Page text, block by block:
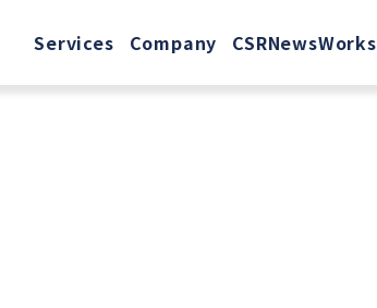
Services Company CSRNewsWorks